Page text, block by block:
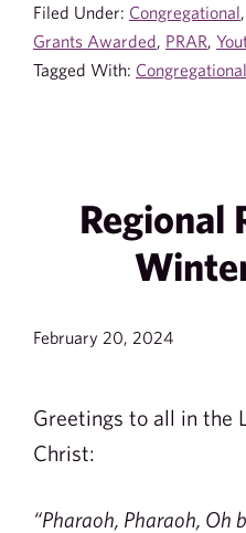
Filed Under: Congregational
Grants Awarded PRAR
Tagged With:
Regional
February 20, 2024
Greetings to all in the
Christ:
“Pharaoh, Pharaoh, Oh